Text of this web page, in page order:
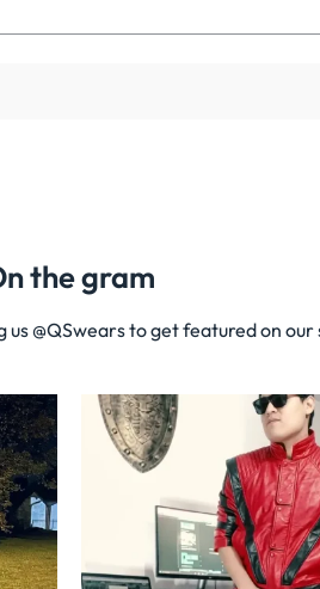
the gram
us @QSwears to get featured on